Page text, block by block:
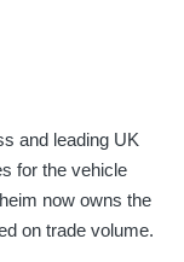
and leading UK
for the vehicle
now owns the
on trade volume.